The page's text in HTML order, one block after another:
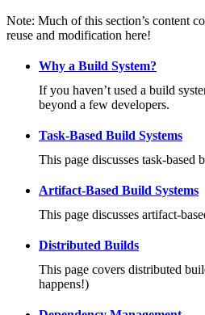
Note: Much of this section’s content
reuse and modification here!
Why a Build System?
If you haven’t used a build
beyond a few developers.
Task-Based Build Systems
This page discusses task-based
Artifact-Based Build Systems
This page discusses artifact-
Distributed Builds
This page covers distributed
happens!)